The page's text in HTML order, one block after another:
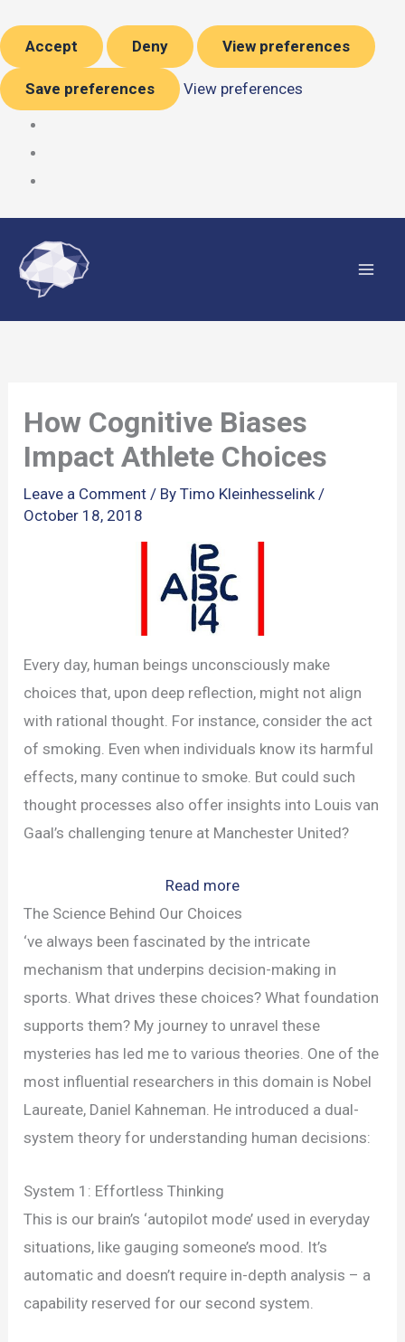
Accept Deny View preferences
Save preferences View preferences
content
How Cognitive Biases
Impact Athlete Choices
Leave a Comment / ByTimo Kleinhesselink/
October 18, 2018
Every day, human beings unconsciously make
choices that, upon deep reflection, might not align
with rational thought. For instance, consider the act
of smoking. Even when individuals know its harmful
effects, many continue to smoke. But could such
thought processes also offer insights into Louis van
Gaal’s challenging tenure at Manchester United?
Read more:
How
Cognitive
Biases
Impact
Athlete
Choices
The Science Behind Our Choices
‘ve always been fascinated by the intricate
mechanism that underpins decision-making in
sports. What drives these choices? What foundation
supports them? My journey to unravel these
mysteries has led me to various theories. One of the
most influential researchers in this domain is Nobel
Laureate, Daniel Kahneman. He introduced a dual-
system theory for understanding human decisions:
System 1: Effortless Thinking
This is our brain’s ‘autopilot mode’ used in everyday
situations, like gauging someone’s mood. It’s
automatic and doesn’t require in-depth analysis – a
capability reserved for our second system.